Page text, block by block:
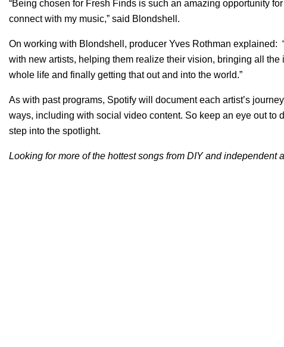
“Being chosen for Fresh Finds is such an amazing opportunity
connect with my music,” said Blondshell.
On working with Blondshell, producer Yves Rothman explained:
with new artists, helping them realize their vision, bringing all
whole life and finally getting that out and into the world.”
As with past programs, Spotify will document each artist’s
ways, including with social video content. So keep an eye out to
step into the spotlight.
Looking for more of the hottest songs from DIY and independent